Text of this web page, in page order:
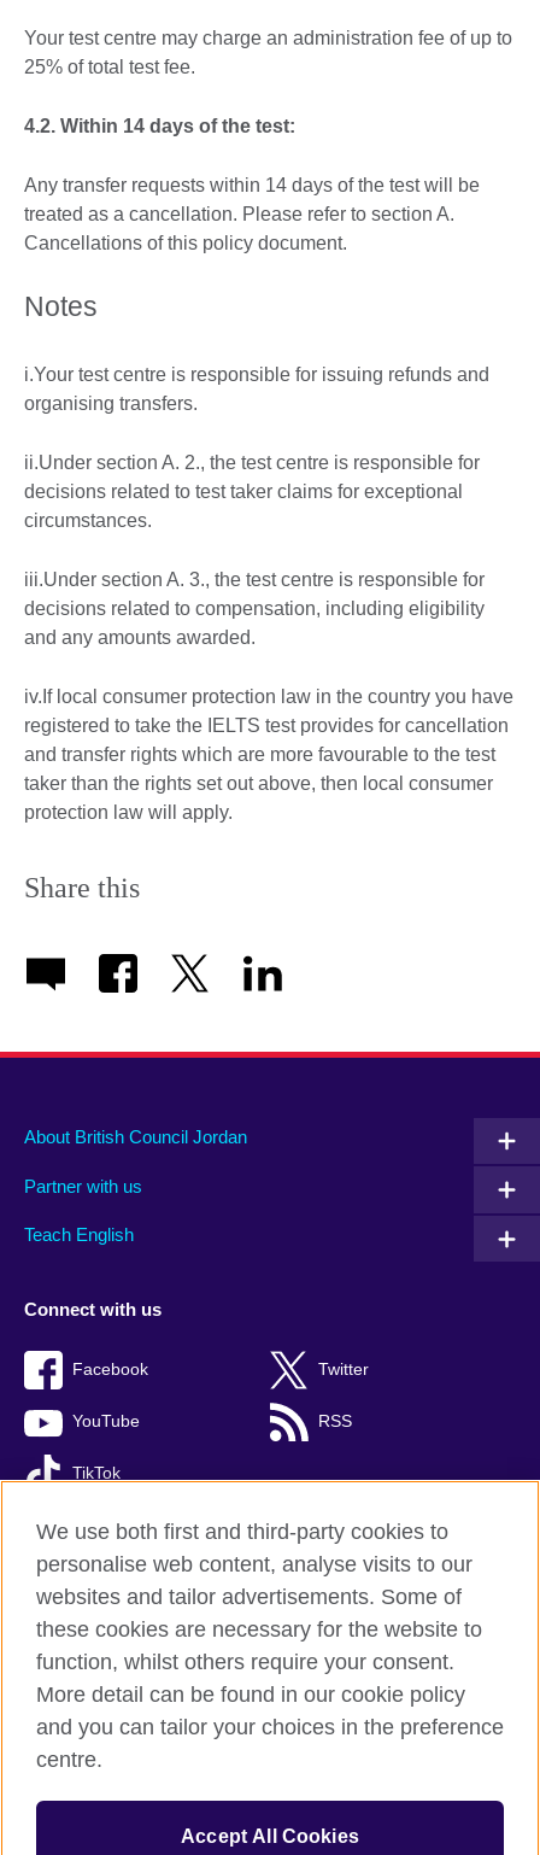
Your test centre may charge an administration fee of up to
25% of total test fee.
4.2. Within 14 days of the test:
Any transfer requests within 14 days of the test will be
treated as a cancellation. Please refer to section A.
Cancellations of this policy document.
Notes
i.Your test centre is responsible for issuing refunds and
organising transfers.
ii.Under section A. 2., the test centre is responsible for
decisions related to test taker claims for exceptional
circumstances.
iii.Under section A. 3., the test centre is responsible for
decisions related to compensation, including eligibility
and any amounts awarded.
iv.If local consumer protection law in the country you have
registered to take the IELTS test provides for cancellation
and transfer rights which are more favourable to the test
taker than the rights set out above, then local consumer
protection law will apply.
Share this
About British Council Jordan
Partner with us
Teach English
Connect with us
Facebook Twitter
YouTube RSS
TikTok
British Council global
Privacy and terms of use
Accessibility
Cookies
Site map
© 2026 British Council
The United Kingdom’s international organisation for cultural
We use both first and third-party cookies to
personalise web content, analyse visits to our
websites and tailor advertisements. Some of
these cookies are necessary for the website to
function, whilst others require your consent.
More detail can be found in our cookie policy
and you can tailor your choices in the preference
centre.
Accept All Cookies